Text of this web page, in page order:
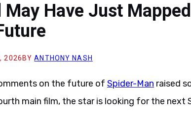
May Have Just
2026 BYANTHONY NASH
on the future of Spider-Man raised
main film, the star is looking for the next